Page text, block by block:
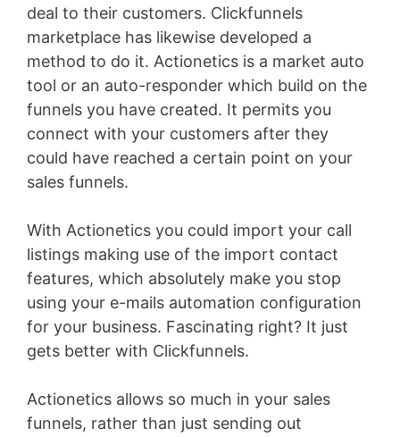
deal to their customers. Clickfunnels
marketplace has likewise developed a
method to do it. Actionetics is a market auto
tool or an auto-responder which build on the
funnels you have created. It permits you
connect with your customers after they
could have reached a certain point on your
sales funnels.
With Actionetics you could import your call
listings making use of the import contact
features, which absolutely make you stop
using your e-mails automation configuration
for your business. Fascinating right? It just
gets better with Clickfunnels.
Actionetics allows so much in your sales
funnels, rather than just sending out